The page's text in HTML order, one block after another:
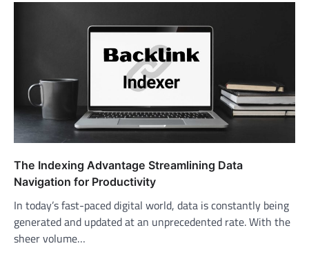
The Indexing Advantage Streamlining Data
Navigation for Productivity
In today’s fast-paced digital world, data is constantly being
generated and updated at an unprecedented rate. With the
sheer volume…